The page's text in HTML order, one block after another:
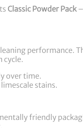
Classic Powder Pack–
performance.
cycle.
over time.
stains.
friendly